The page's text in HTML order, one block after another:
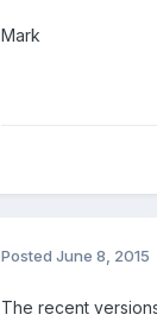
Mark
Posted June 8, 2015
The recent